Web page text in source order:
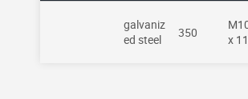
galvaniz
ed steel
350
x